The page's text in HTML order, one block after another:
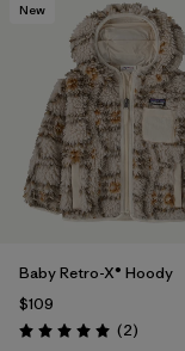
New
Baby Retro-X® Hoody
$109
Rating: 5.0 / 5 (2Reviews
)